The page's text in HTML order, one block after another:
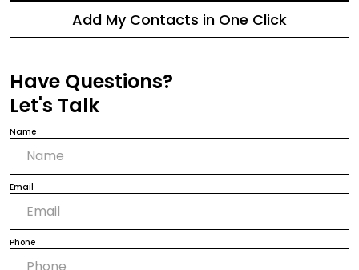
Add My Contacts in One Click
Have Questions?
Let's Talk
Name
Email
Phone